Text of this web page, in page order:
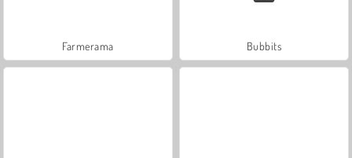
Farmerama Bubbits